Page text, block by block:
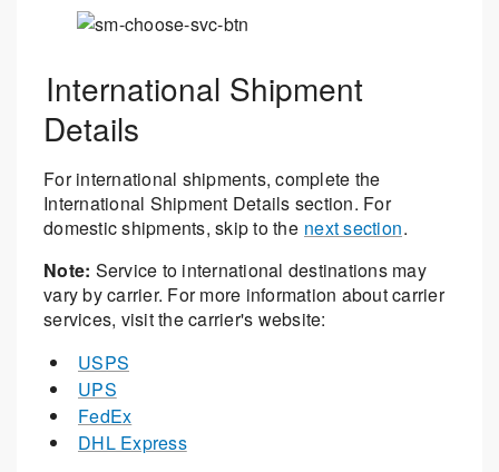
International Shipment
Details
For international shipments, complete the
International Shipment Details section. For
domestic shipments, skip to the next section.
Note: Service to international destinations may
vary by carrier. For more information about carrier
services, visit the carrier's website:
USPS
UPS
FedEx
DHL Express